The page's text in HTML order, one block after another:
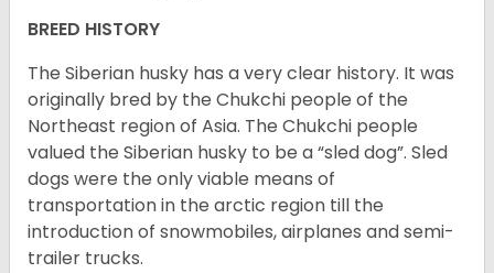
BREED HISTORY
The Siberian husky has a very clear history. It was
originally bred by the Chukchi people of the
Northeast region of Asia. The Chukchi people
valued the Siberian husky to be a “sled dog”. Sled
dogs were the only viable means of
transportation in the arctic region till the
introduction of snowmobiles, airplanes and semi-
trailer trucks.